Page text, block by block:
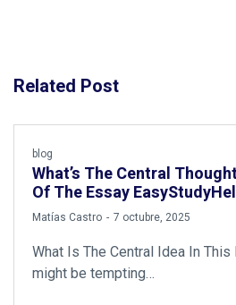
Related Post
blog
What’s The Central
Of The Essay
by
Matías Castro 7 octubre, 2025
What Is The Central Idea In
might be tempting…